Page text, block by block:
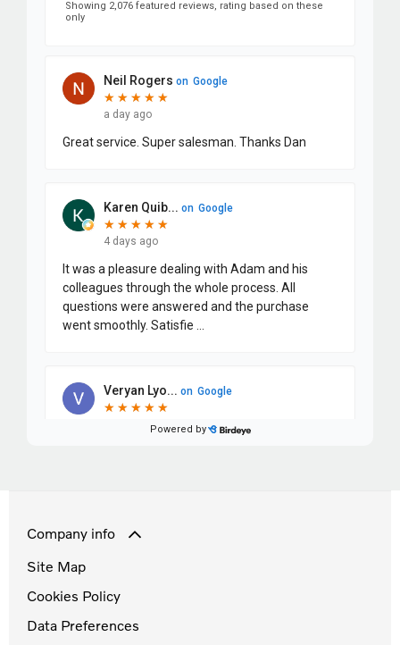
Company info
Site Map
Cookies Policy
Data Preferences